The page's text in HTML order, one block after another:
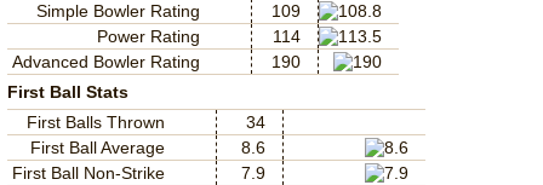
Simple Bowler Rating
109
Power Rating
114
Advanced Bowler Rating
190
First Ball Stats
First Balls Thrown
34
First Ball Average
8.6
First Ball Non-Strike
7.9